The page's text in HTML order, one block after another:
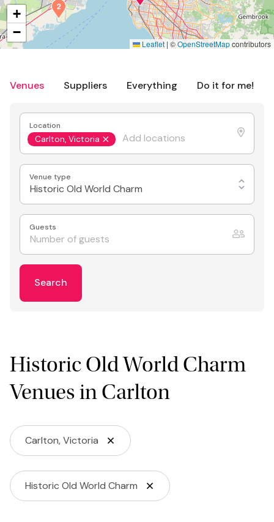
Venues Suppliers Everything Do it for me!
Location
Carlton, Victoria
Venue type
Historic Old World Charm
Guests
Search
Historic Old World Charm
Venues in Carlton
Carlton, Victoria
Historic Old World Charm
2
+
−
Leaflet | ©OpenStreetMapcontributors